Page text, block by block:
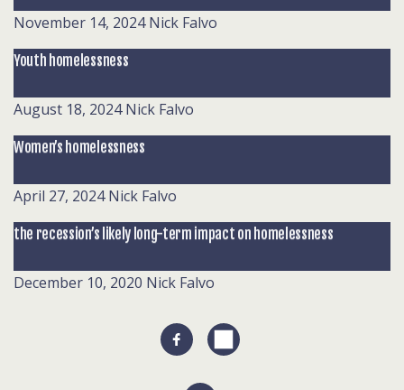
November 14, 2024 Nick Falvo
Youth homelessness
August 18, 2024 Nick Falvo
Women’s homelessness
April 27, 2024 Nick Falvo
the recession’s likely long-term impact on homelessness
December 10, 2020 Nick Falvo